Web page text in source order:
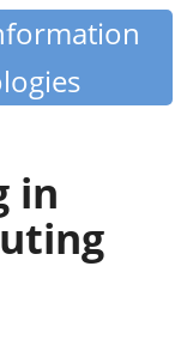
in